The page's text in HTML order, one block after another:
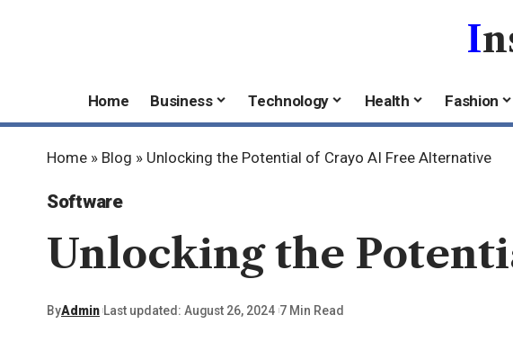
I
Home Business Technology Health Fashion
Home » Blog » Unlocking the Potential of Crayo AI Free Alternative
Software
Unlocking the
ByAdmin Last updated: August 26, 2024 7 Min Read